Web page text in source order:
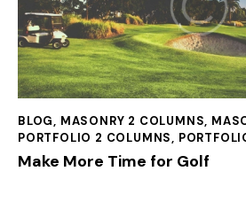
BLOG, MASONRY 2 COLUMNS,
PORTFOLIO 2 COLUMNS,
Make More Time for Golf